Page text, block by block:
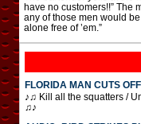
have no customers!!” The
any of those men would
alone free of ’em.”
FLORIDA MAN CUTS
♪♫ Kill all the squatters /
♫♪